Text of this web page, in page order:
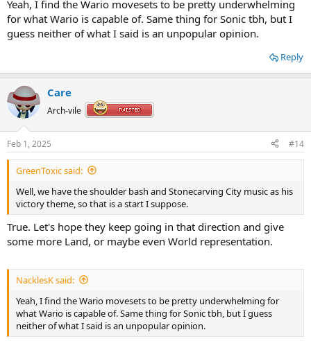
Yeah, I find the Wario movesets to be pretty underwhelming
for what Wario is capable of. Same thing for Sonic tbh, but I
guess neither of what I said is an unpopular opinion.
Reply
Care
Arch-vile
Feb 1, 2025 #14
GreenToxic said:
Well, we have the shoulder bash and Stonecarving City music as his
victory theme, so that is a start I suppose.
True. Let's hope they keep going in that direction and give
some more Land, or maybe even World representation.
NacklesK said:
Yeah, I find the Wario movesets to be pretty underwhelming for
what Wario is capable of. Same thing for Sonic tbh, but I guess
neither of what I said is an unpopular opinion.